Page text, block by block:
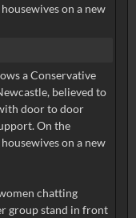
on a new
a Conservative
believed to
door to door
On the
on a new
chatting
group stand in front